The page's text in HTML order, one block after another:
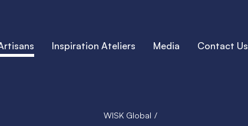
Inspiration Ateliers Media Contact Us
WISK Global